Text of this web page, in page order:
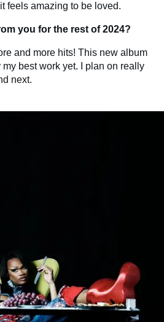
feels amazing to be loved.
you for the rest of 2024?
and more hits! This new album
best work yet. I plan on really
next.